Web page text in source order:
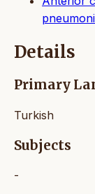
Details
Primary
Turkish
Subjects
-